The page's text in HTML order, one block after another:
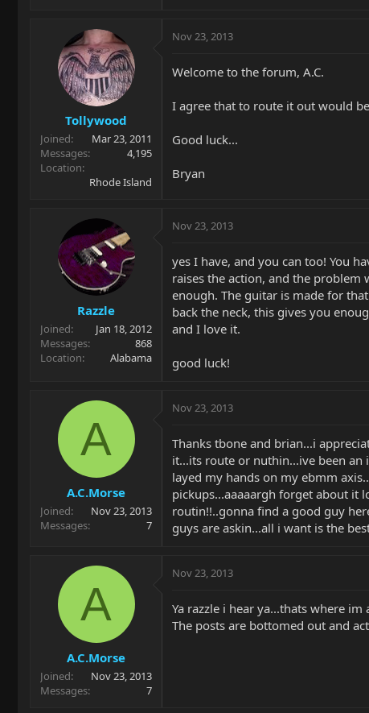
Tollywood
Joined
Mar 23, 2011
Messages
4,195
Location
Rhode Island
Nov 23, 2013
Welcome to the forum, A.C.
I agree that to route it out would
Good luck...
Bryan
Razzle
Joined
Jan 18, 2012
Messages
868
Location
Alabama
Nov 23, 2013
yes I have, and you can too! You
raises the action, and the
enough. The guitar is made for
back the neck, this gives you
and I love it.
good luck!
A
A.C.Morse
Joined
Nov 23, 2013
Messages
7
Nov 23, 2013
Thanks tbone and brian...i
it...its route or nuthin...ive been
layed my hands on my ebmm
pickups...aaaaargh forget about it
routin!!..gonna find a good guy
guys are askin...all i want is the
A
A.C.Morse
Joined
Nov 23, 2013
Messages
7
Nov 23, 2013
Ya razzle i hear ya...thats where
The posts are bottomed out and